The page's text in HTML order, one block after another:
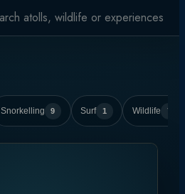
Snorkelling 9 Surf 1 Wildlife 7